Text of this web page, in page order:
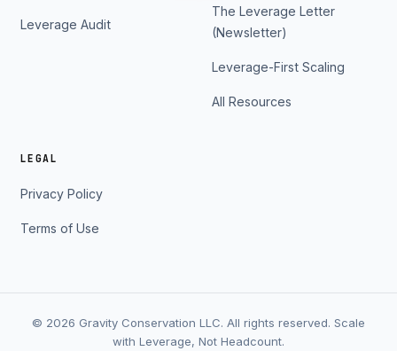
Leverage Audit
The Leverage Letter
(Newsletter)
Leverage-First Scaling
All Resources
LEGAL
Privacy Policy
Terms of Use
© 2026 Gravity Conservation LLC. All rights reserved. Scale
with Leverage, Not Headcount.